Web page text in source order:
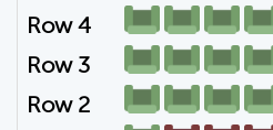
Row 2
Row 3
Row 4